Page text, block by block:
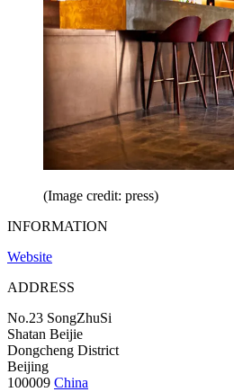
(Image credit: press)
INFORMATION
Website
ADDRESS
No.23 SongZhuSi
Shatan Beijie
Dongcheng District
Beijing
100009 China